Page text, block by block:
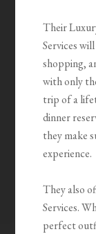
Their
Services
shopping,
with only
trip of a
dinner
they make
experience.
They also
Services.
perfect